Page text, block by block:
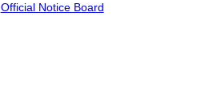
Official Notice Board